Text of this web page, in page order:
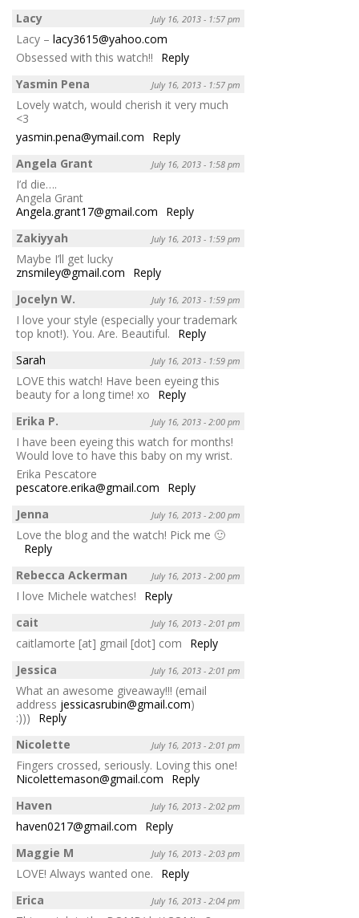
Lacy
July 16, 2013 - 1:57 pm
Lacy – lacy3615@yahoo.com
Obsessed with this watch!!
Reply
Yasmin Pena
July 16, 2013 - 1:57 pm
Lovely watch, would cherish it very much
<3
yasmin.pena@ymail.com
Reply
Angela Grant
July 16, 2013 - 1:58 pm
I’d die….
Angela Grant
Angela.grant17@gmail.com
Reply
Zakiyyah
July 16, 2013 - 1:59 pm
Maybe I’ll get lucky
znsmiley@gmail.com
Reply
Jocelyn W.
July 16, 2013 - 1:59 pm
I love your style (especially your trademark
top knot!). You. Are. Beautiful.
Reply
Sarah
July 16, 2013 - 1:59 pm
LOVE this watch! Have been eyeing this
beauty for a long time! xo
Reply
Erika P.
July 16, 2013 - 2:00 pm
I have been eyeing this watch for months!
Would love to have this baby on my wrist.
Erika Pescatore
pescatore.erika@gmail.com
Reply
Jenna
July 16, 2013 - 2:00 pm
Love the blog and the watch! Pick me 🙂
Reply
Rebecca Ackerman
July 16, 2013 - 2:00 pm
I love Michele watches!
Reply
cait
July 16, 2013 - 2:01 pm
caitlamorte [at] gmail [dot] com
Reply
Jessica
July 16, 2013 - 2:01 pm
What an awesome giveaway!!! (email
address jessicasrubin@gmail.com)
:)))
Reply
Nicolette
July 16, 2013 - 2:01 pm
Fingers crossed, seriously. Loving this one!
Nicolettemason@gmail.com
Reply
Haven
July 16, 2013 - 2:02 pm
haven0217@gmail.com
Reply
Maggie M
July 16, 2013 - 2:03 pm
LOVE! Always wanted one.
Reply
Erica
July 16, 2013 - 2:04 pm